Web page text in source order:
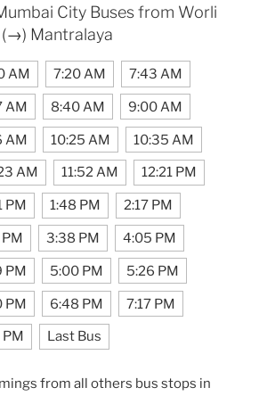
City Buses from Worli
Mantralaya
AM 7:20 AM 7:43 AM
AM 8:40 AM 9:00 AM
AM 10:25 AM 10:35 AM
AM 11:52 AM 12:21 PM
PM 1:48 PM 2:17 PM
3:38 PM 4:05 PM
PM 5:00 PM 5:26 PM
PM 6:48 PM 7:17 PM
PM Last Bus
from all others bus stops in